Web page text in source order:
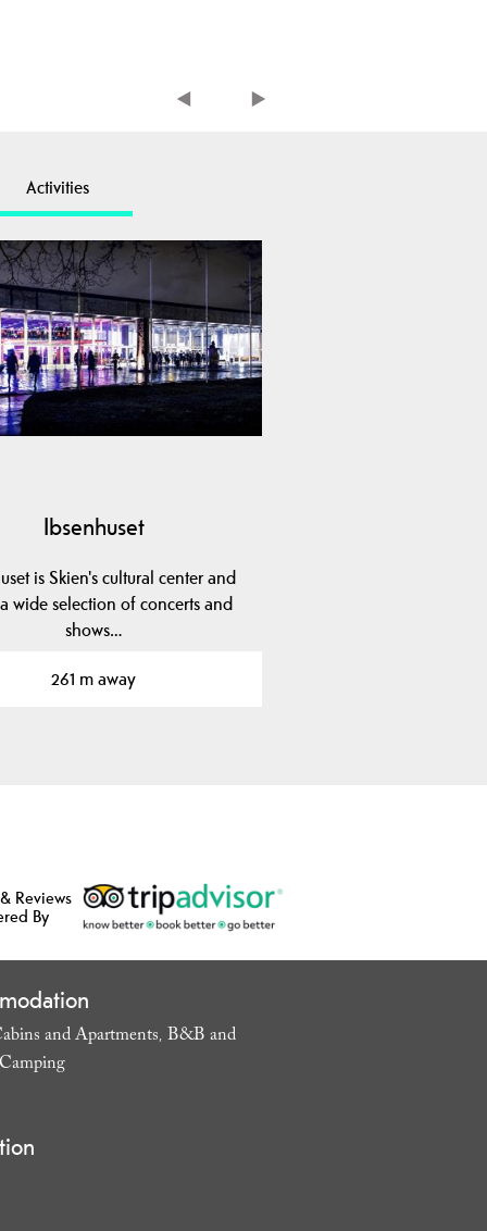
Activities
Ibsenhuset
is Skien's cultural center and
wide selection of concerts and
shows…
261 m away
Reviews
By
and Apartments, B&B and
Camping,